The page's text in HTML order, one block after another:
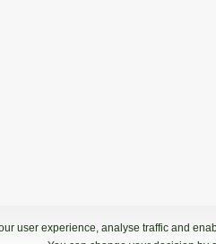
user experience, analyse traffic and